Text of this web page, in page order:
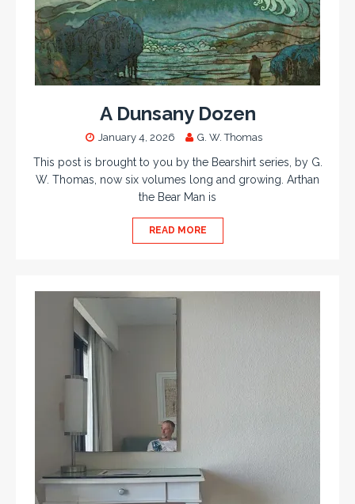
A Dunsany Dozen
January 4, 2026 G. W. Thomas
This post is brought to you by the Bearshirt series, by G.
W. Thomas, now six volumes long and growing. Arthan
the Bear Man is
READ MORE